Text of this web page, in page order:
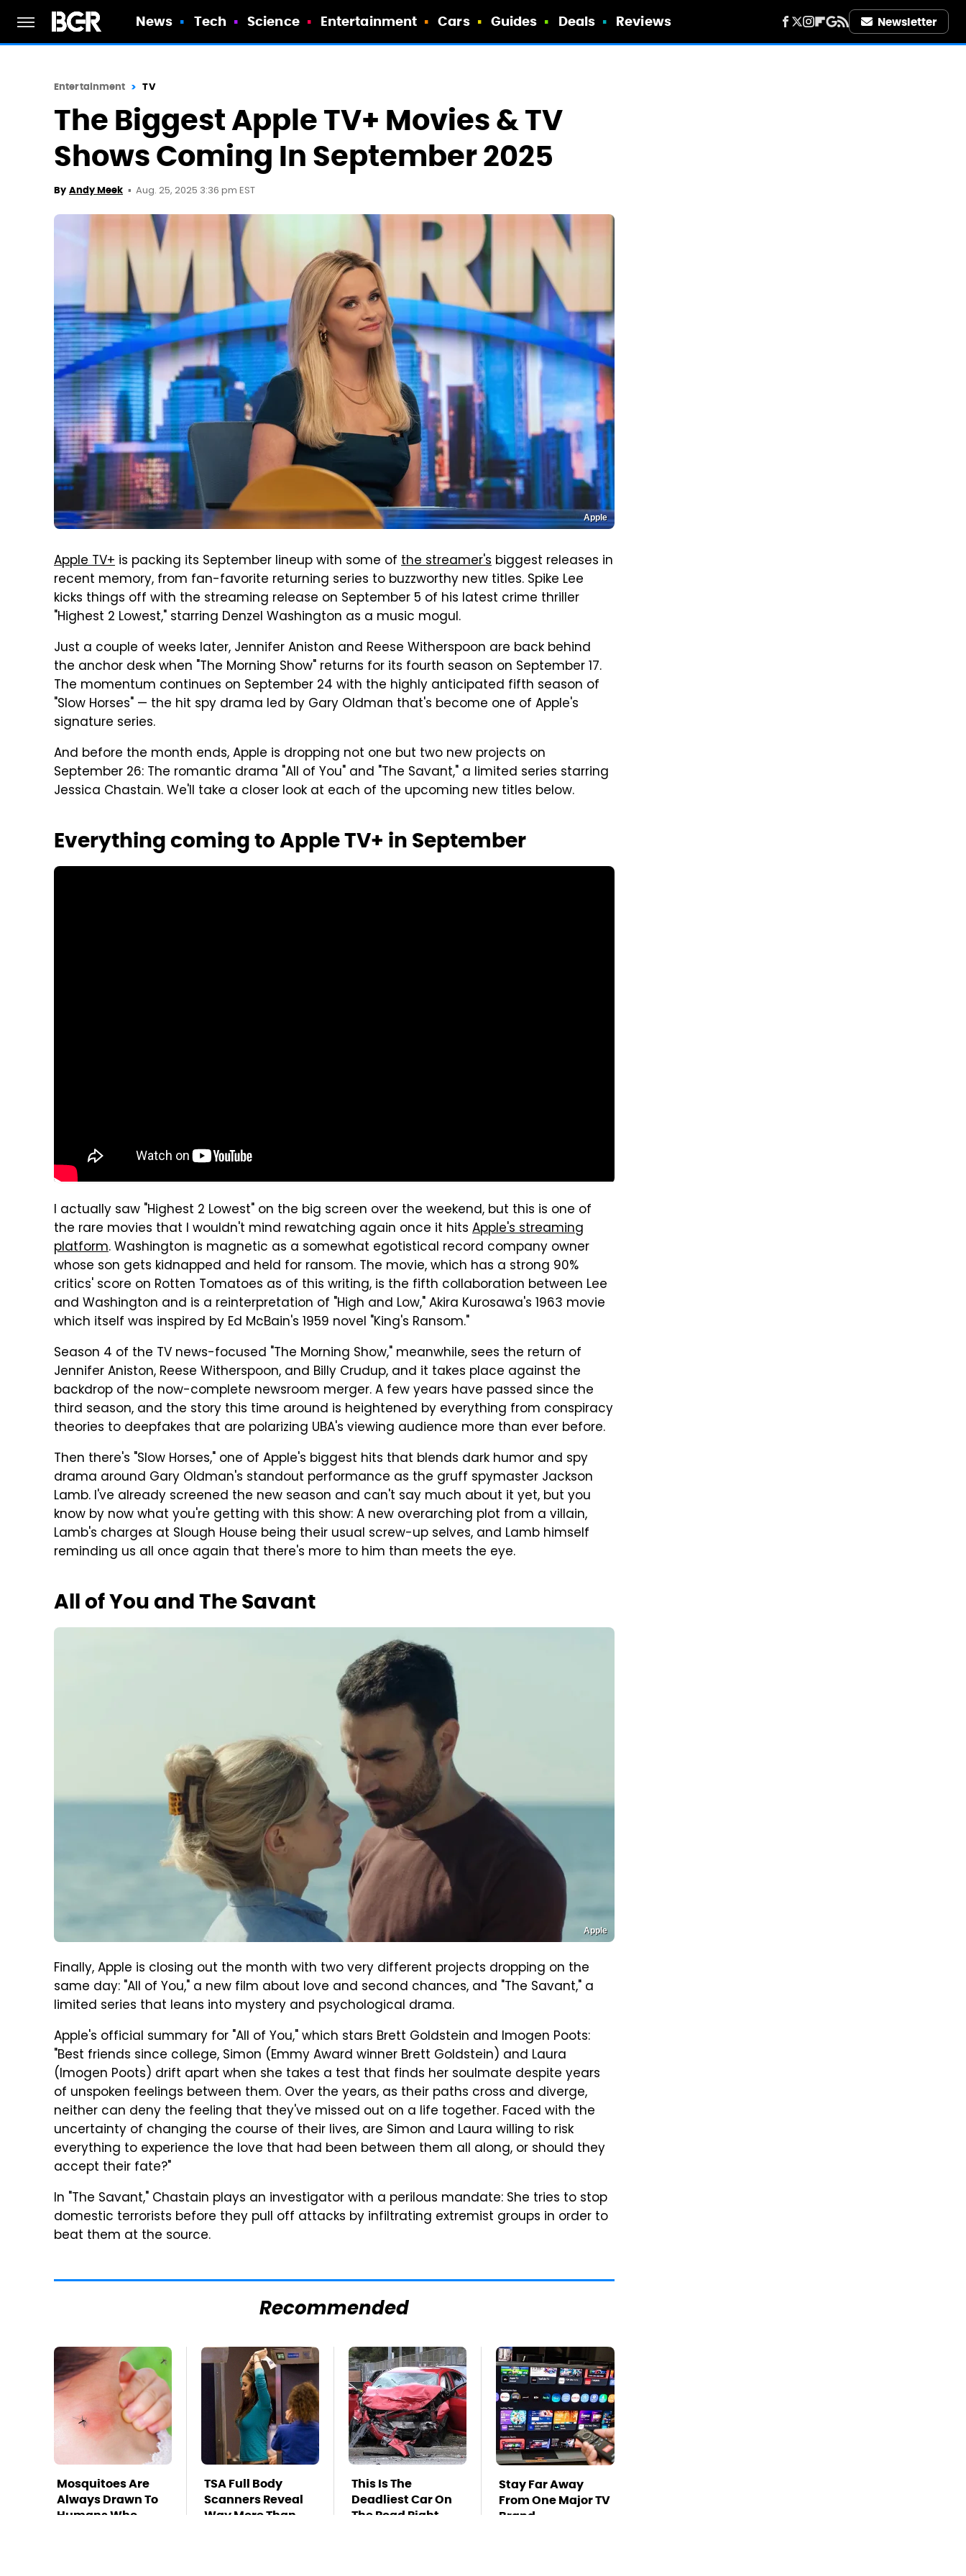
News Tech Science Entertainment Cars Guides Deals Reviews Newsletter
Entertainment TV
The Biggest Apple TV+ Movies & TV
Shows Coming In September 2025
By Andy Meek Aug. 25, 2025 3:36 pm EST
Apple
Apple TV+ is packing its September lineup with some of the streamer's biggest releases in
recent memory, from fan-favorite returning series to buzzworthy new titles. Spike Lee
kicks things off with the streaming release on September 5 of his latest crime thriller
"Highest 2 Lowest," starring Denzel Washington as a music mogul.
Just a couple of weeks later, Jennifer Aniston and Reese Witherspoon are back behind
the anchor desk when "The Morning Show" returns for its fourth season on September 17.
The momentum continues on September 24 with the highly anticipated fifth season of
"Slow Horses" — the hit spy drama led by Gary Oldman that's become one of Apple's
signature series.
And before the month ends, Apple is dropping not one but two new projects on
September 26: The romantic drama "All of You" and "The Savant," a limited series starring
Jessica Chastain. We'll take a closer look at each of the upcoming new titles below.
Everything coming to Apple TV+ in September
I actually saw "Highest 2 Lowest" on the big screen over the weekend, but this is one of
the rare movies that I wouldn't mind rewatching again once it hits Apple's streaming
platform. Washington is magnetic as a somewhat egotistical record company owner
whose son gets kidnapped and held for ransom. The movie, which has a strong 90%
critics' score on Rotten Tomatoes as of this writing, is the fifth collaboration between Lee
and Washington and is a reinterpretation of "High and Low," Akira Kurosawa's 1963 movie
which itself was inspired by Ed McBain's 1959 novel "King's Ransom."
Season 4 of the TV news-focused "The Morning Show," meanwhile, sees the return of
Jennifer Aniston, Reese Witherspoon, and Billy Crudup, and it takes place against the
backdrop of the now-complete newsroom merger. A few years have passed since the
third season, and the story this time around is heightened by everything from conspiracy
theories to deepfakes that are polarizing UBA's viewing audience more than ever before.
Then there's "Slow Horses," one of Apple's biggest hits that blends dark humor and spy
drama around Gary Oldman's standout performance as the gruff spymaster Jackson
Lamb. I've already screened the new season and can't say much about it yet, but you
know by now what you're getting with this show: A new overarching plot from a villain,
Lamb's charges at Slough House being their usual screw-up selves, and Lamb himself
reminding us all once again that there's more to him than meets the eye.
All of You and The Savant
Apple
Finally, Apple is closing out the month with two very different projects dropping on the
same day: "All of You," a new film about love and second chances, and "The Savant," a
limited series that leans into mystery and psychological drama.
Apple's official summary for "All of You," which stars Brett Goldstein and Imogen Poots:
"Best friends since college, Simon (Emmy Award winner Brett Goldstein) and Laura
(Imogen Poots) drift apart when she takes a test that finds her soulmate despite years
of unspoken feelings between them. Over the years, as their paths cross and diverge,
neither can deny the feeling that they've missed out on a life together. Faced with the
uncertainty of changing the course of their lives, are Simon and Laura willing to risk
everything to experience the love that had been between them all along, or should they
accept their fate?"
In "The Savant," Chastain plays an investigator with a perilous mandate: She tries to stop
domestic terrorists before they pull off attacks by infiltrating extremist groups in order to
beat them at the source.
Recommended
Mosquitoes Are
Always Drawn To
Humans Who
TSA Full Body
Scanners Reveal
Way More Than
This Is The
Deadliest Car On
The Road Right
Stay Far Away
From One Major TV
Brand